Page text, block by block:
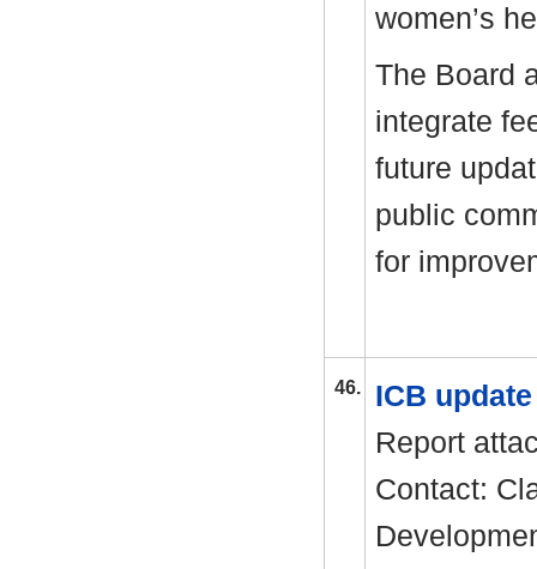
women’s
The Board
integrate
future
public
for
46.
ICB
Report
Contact: